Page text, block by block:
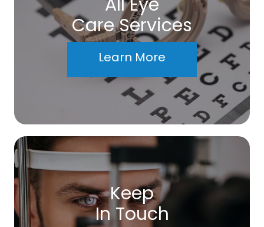
Care Services
Learn More
Keep
In Touch